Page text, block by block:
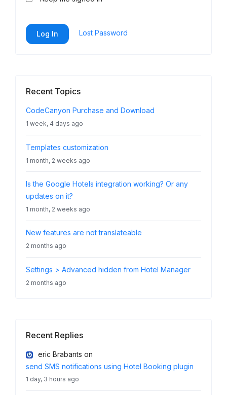
Log In Lost Password
Recent Topics
CodeCanyon Purchase and Download
1 week, 4 days ago
Templates customization
1 month, 2 weeks ago
Is the Google Hotels integration working? Or any
updates on it?
1 month, 2 weeks ago
New features are not translateable
2 months ago
Settings > Advanced hidden from Hotel Manager
2 months ago
Recent Replies
eric Brabants on
send SMS notifications using Hotel Booking plugin
1 day, 3 hours ago